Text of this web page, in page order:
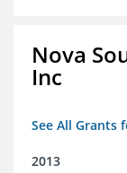
Nova
Inc
See All Grants
2013